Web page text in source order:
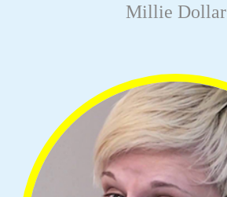
Millie Dollar